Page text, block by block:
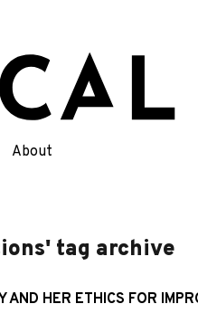
About
tag archive
AND HER ETHICS FOR